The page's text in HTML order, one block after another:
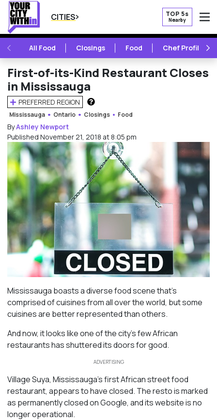
CITIES TOP 5s
Nearby
PREVIOUSAll Food Closings Food Chef Profile
First-of-its-Kind Restaurant Closes
in Mississauga
PREFERRED REGION
HOW DOES THIS WORK?
Mississauga Ontario Closings Food
ByAshley Newport
Published November 21, 2018 at 8:05 pm
Mississauga boasts a diverse food scene that’s
comprised of cuisines from all over the world, but some
cuisines are better represented than others.
And now, it looks like one of the city’s few African
restaurants has shuttered its doors for good.
ADVERTISING
Village Suya, Mississauga’s first African street food
restaurant, appears to have closed. The resto is marked
as permanently closed on Google, and its website is no
longer operational.